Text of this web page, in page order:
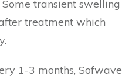
transient swelling
treatment which
1-3 months, Sofwave